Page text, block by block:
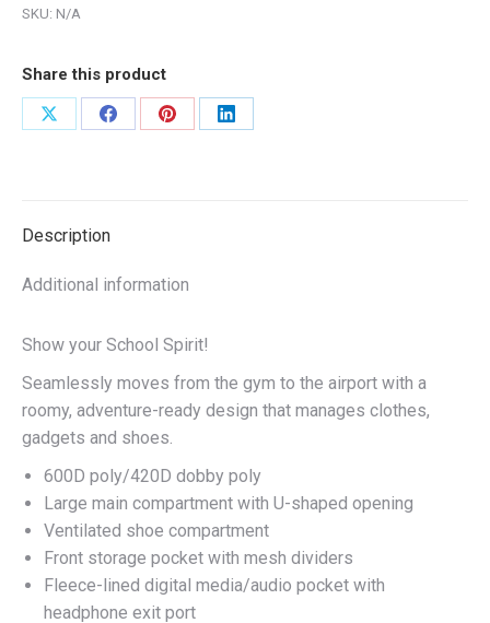
Duffel
Black
or
Red
SKU: N/A
Share this product
Share
Share
Share
Share
Description
Additional information
Show your School Spirit!
Seamlessly moves from the gym to the airport with a
roomy, adventure-ready design that manages clothes,
gadgets and shoes.
600D poly/420D dobby poly
Large main compartment with U-shaped opening
Ventilated shoe compartment
Front storage pocket with mesh dividers
Fleece-lined digital media/audio pocket with
headphone exit port